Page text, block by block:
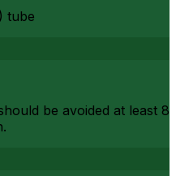
tube
be avoided at least 8